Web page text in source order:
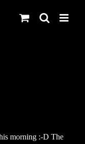
morning :-D The